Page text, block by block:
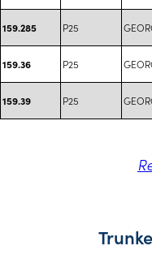
159.285 P25
159.36 P25
159.39 P25